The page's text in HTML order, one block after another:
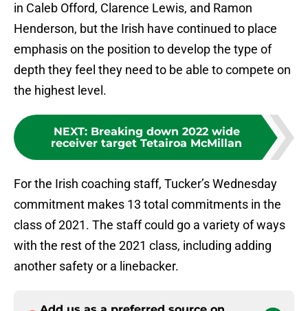
in Caleb Offord, Clarence Lewis, and Ramon
Henderson, but the Irish have continued to place
emphasis on the position to develop the type of
depth they feel they need to be able to compete on
the highest level.
NEXT: Breaking down 2022 wide
receiver target Tetairoa McMillan
For the Irish coaching staff, Tucker’s Wednesday
commitment makes 13 total commitments in the
class of 2021. The staff could go a variety of ways
with the rest of the 2021 class, including adding
another safety or a linebacker.